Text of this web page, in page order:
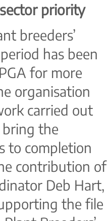
priority
breeders’
has been
for more
organisation
carried out
the
to completion
contribution of
Deb Hart,
the file